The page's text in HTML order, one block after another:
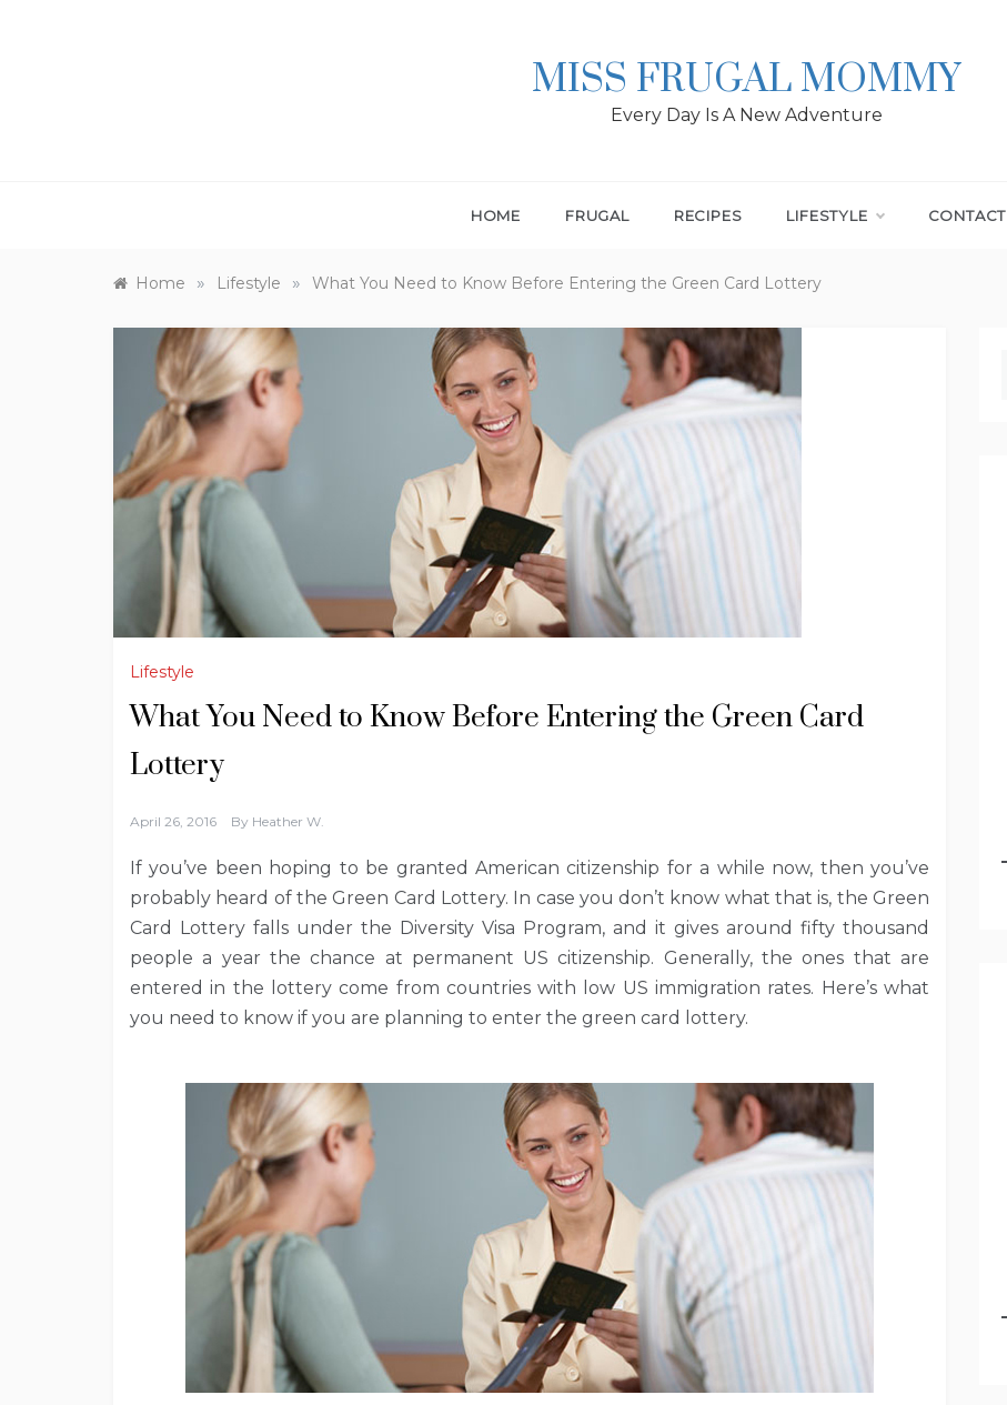
MISS FRUGAL MOMMY
Every Day Is A New Adventure
HOME FRUGAL RECIPES LIFESTYLE CONTACT
Home » Lifestyle » What You Need to Know Before Entering the Green Card Lottery
Lifestyle
What You Need to Know Before Entering the Green Card
Lottery
April 26, 2016 By Heather W.
If you’ve been hoping to be granted American citizenship for a while now, then you’ve
probably heard of the Green Card Lottery. In case you don’t know what that is, the Green
Card Lottery falls under the Diversity Visa Program, and it gives around fifty thousand
people a year the chance at permanent US citizenship. Generally, the ones that are
entered in the lottery come from countries with low US immigration rates. Here’s what
you need to know if you are planning to enter the green card lottery.